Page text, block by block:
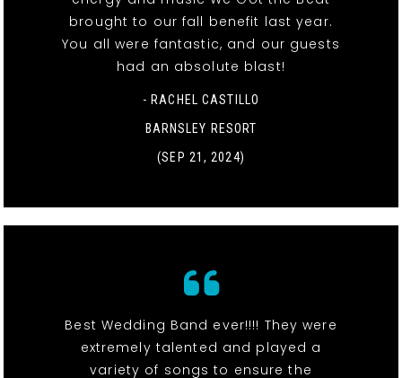
brought to our fall benefit last year.
You all were fantastic, and our guests
had an absolute blast!
- RACHEL CASTILLO
BARNSLEY RESORT
(SEP 21, 2024)
Best Wedding Band ever!!!! They were
extremely talented and played a
variety of songs to ensure the